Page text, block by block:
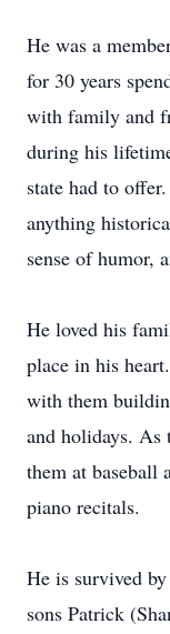
He was a
for 30 years
with family and
during his
state had to
anything
sense of humor,
He loved his
place in his
with them
and holidays. As
them at baseball
piano recitals.
He is survived
sons Patrick